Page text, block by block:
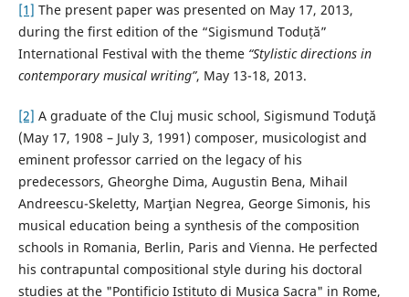
[1] The present paper was presented on May 17, 2013,
during the first edition of the “Sigismund Toduță”
International Festival with the theme “Stylistic directions in
contemporary musical writing”, May 13-18, 2013.
[2] A graduate of the Cluj music school, Sigismund Toduţă
(May 17, 1908 – July 3, 1991) composer, musicologist and
eminent professor carried on the legacy of his
predecessors, Gheorghe Dima, Augustin Bena, Mihail
Andreescu-Skeletty, Marţian Negrea, George Simonis, his
musical education being a synthesis of the composition
schools in Romania, Berlin, Paris and Vienna. He perfected
his contrapuntal compositional style during his doctoral
studies at the "Pontificio Istituto di Musica Sacra" in Rome,